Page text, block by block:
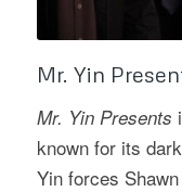
Mr. Yin
Mr. Yin Presents
known for its
Yin forces